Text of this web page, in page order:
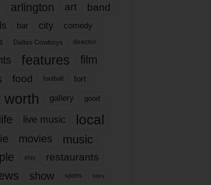
arlington art band
bar city comedy
Dallas Cowboys director
features
film
food football fort
worth gallery good
life live music local
movies music
play restaurants
show sports story